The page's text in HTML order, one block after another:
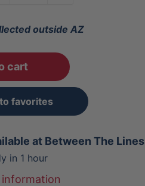
outside AZ
cart
favorites
at Between The Lines
in 1 hour